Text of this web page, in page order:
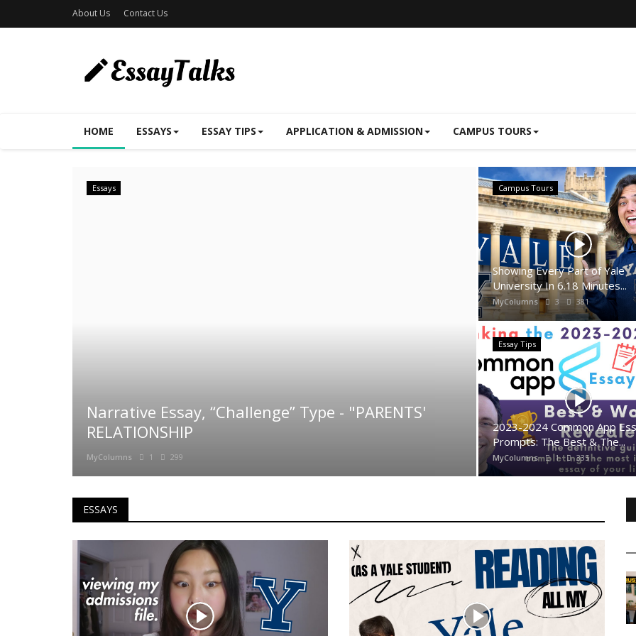
About Us Contact Us
HOME ESSAYS ESSAY TIPS APPLICATION & ADMISSION CAMPUS TOURS
Essays
Narrative Essay, “Challenge” Type - "PARENTS'
RELATIONSHIP
MyColumns 1 299
Campus Tours
Showing Every Part of Yale
University In 6.18 Minutes...
MyColumns 3 381
Essay Tips
2023-2024 Common App
Prompts: The Best & The...
MyColumns 1 335
ESSAYS